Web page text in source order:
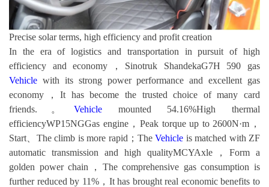
Precise solar terms, high efficiency and profit creation
In the era of logistics and transportation in pursuit of high
efficiency and economy，Sinotruk ShandekaG7H 590 gas
Vehicle with its strong power performance and excellent gas
economy，It has become the trusted choice of many card
friends.。Vehicle mounted 54.16%High thermal
efficiencyWP15NGGas engine，Peak torque up to 2600N·m，
Start、The climb is more rapid；TheVehicle is matched with ZF
automatic transmission and high qualityMCYAxle，Form a
golden power chain，The comprehensive gas consumption is
further reduced by 11%，It has brought real economic benefits to